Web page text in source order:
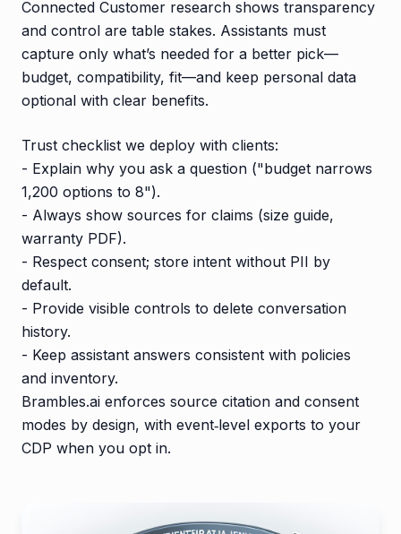
Connected Customer research shows transparency
and control are table stakes. Assistants must
capture only what’s needed for a better pick—
budget, compatibility, fit—and keep personal data
optional with clear benefits.
Trust checklist we deploy with clients:
- Explain why you ask a question ("budget narrows
1,200 options to 8").
- Always show sources for claims (size guide,
warranty PDF).
- Respect consent; store intent without PII by
default.
- Provide visible controls to delete conversation
history.
- Keep assistant answers consistent with policies
and inventory.
Brambles.ai enforces source citation and consent
modes by design, with event‑level exports to your
CDP when you opt in.